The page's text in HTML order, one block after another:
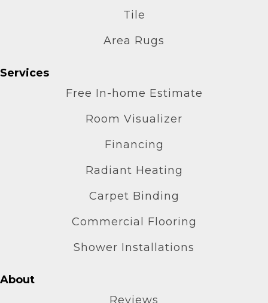
Tile
Area Rugs
Services
Free In-home Estimate
Room Visualizer
Financing
Radiant Heating
Carpet Binding
Commercial Flooring
Shower Installations
About
Reviews